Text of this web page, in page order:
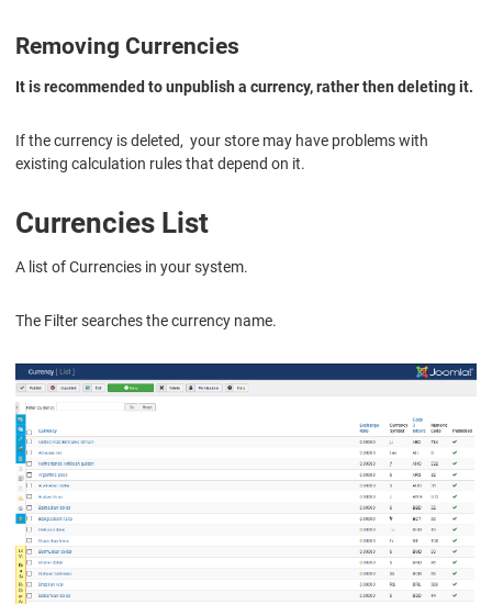
Removing Currencies
It is recommended to unpublish a currency, rather then deleting it.
If the currency is deleted, your store may have problems with
existing calculation rules that depend on it.
Currencies List
A list of Currencies in your system.
The Filter searches the currency name.